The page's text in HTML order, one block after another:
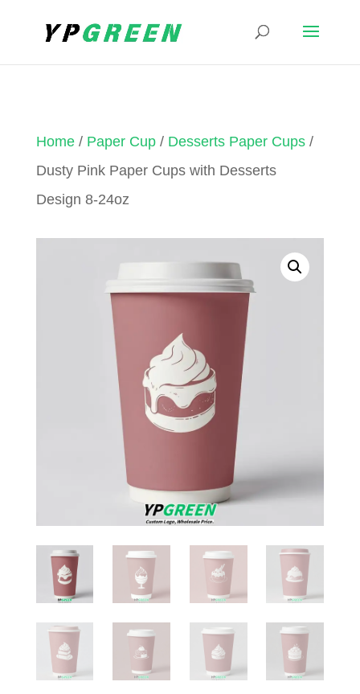
Home/ Paper Cup/ Desserts Paper Cups/
Dusty Pink Paper Cups with Desserts
Design 8-24oz